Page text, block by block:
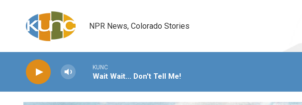
NPR News, Colorado Stories
KUNC
Wait Wait... Don't Tell Me!